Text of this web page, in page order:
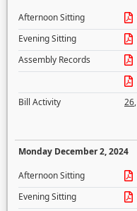
Afternoon Sitting
Evening Sitting
Assembly Records
Bill Activity
26,
Monday December 2, 2024
Afternoon Sitting
Evening Sitting